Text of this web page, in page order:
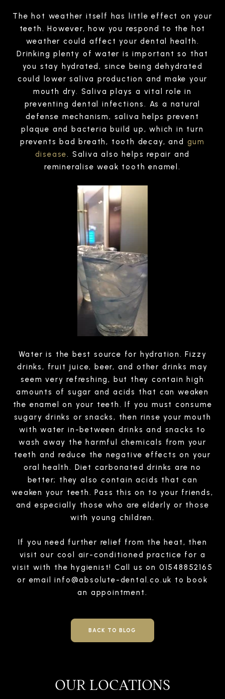
The hot weather itself has little effect on your
teeth. However, how you respond to the hot
weather could affect your dental health.
Drinking plenty of water is important so that
you stay hydrated, since being dehydrated
could lower saliva production and make your
mouth dry. Saliva plays a vital role in
preventing dental infections. As a natural
defense mechanism, saliva helps prevent
plaque and bacteria build up, which in turn
prevents bad breath, tooth decay, and gum
disease. Saliva also helps repair and
remineralise weak tooth enamel.
Water is the best source for hydration. Fizzy
drinks, fruit juice, beer, and other drinks may
seem very refreshing, but they contain high
amounts of sugar and acids that can weaken
the enamel on your teeth. If you must consume
sugary drinks or snacks, then rinse your mouth
with water in-between drinks and snacks to
wash away the harmful chemicals from your
teeth and reduce the negative effects on your
oral health. Diet carbonated drinks are no
better; they also contain acids that can
weaken your teeth. Pass this on to your friends,
and especially those who are elderly or those
with young children.
If you need further relief from the heat, then
visit our cool air-conditioned practice for a
visit with the hygienist! Call us on 01548852165
or emailinfo@absolute-dental.co.uk to book
an appointment.
BACK TO BLOG
OUR LOCATIONS